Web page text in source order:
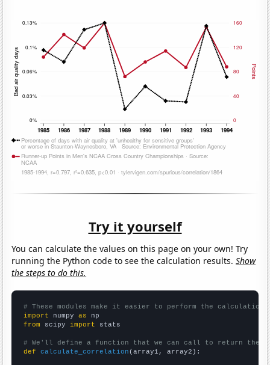
Try it yourself
You can calculate the values on this page on your own! Try
running the Python code to see the calculation results.Show
the steps to do this.
# These modules make it easier to perform the calculation
import numpy as
from scipy import stats
# We'll define a function that we can call to return the
def
calculate_correlation (array1, array2):